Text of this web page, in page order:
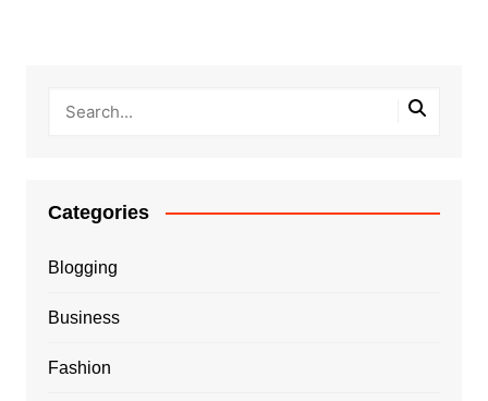
Categories
Blogging
Business
Fashion